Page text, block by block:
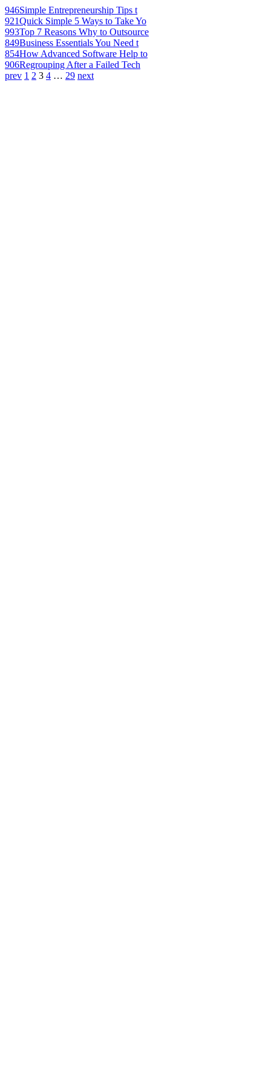
946Simple Entrepreneurship Tips t
921Quick Simple 5 Ways to Take Yo
993Top 7 Reasons Why to Outsource
849Business Essentials You Need t
854How Advanced Software Help to
906Regrouping After a Failed Tech
prev 1 2 3 4 … 29 next